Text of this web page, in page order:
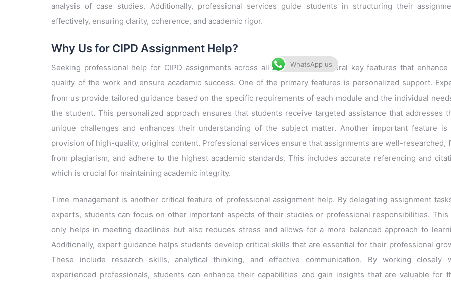
analysis of case studies. Additionally, professional services guide students in structuring their
effectively, ensuring clarity, coherence, and academic rigor.
Why Us for CIPD Assignment Help?
Seeking professional help for CIPD assignments across all levels offers several key features that enhance
quality of the work and ensure academic success. One of the primary features is personalized support.
from us provide tailored guidance based on the specific requirements of each module and the individual
the student. This personalized approach ensures that students receive targeted assistance that addresses
unique challenges and enhances their understanding of the subject matter. Another important feature is
provision of high-quality, original content. Professional services ensure that assignments are well-researched,
from plagiarism, and adhere to the highest academic standards. This includes accurate referencing and
which is crucial for maintaining academic integrity.
Time management is another critical feature of professional assignment help. By delegating assignment
experts, students can focus on other important aspects of their studies or professional responsibilities. This
only helps in meeting deadlines but also reduces stress and allows for a more balanced approach to
Additionally, expert guidance helps students develop critical skills that are essential for their professional
These include research skills, analytical thinking, and effective communication. By working closely
experienced professionals, students can enhance their capabilities and gain insights that are valuable for
WhatsApp us